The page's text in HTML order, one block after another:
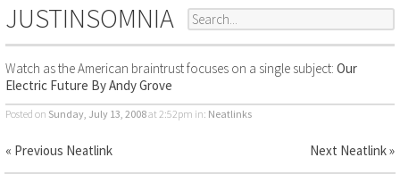
JUSTINSOMNIA
Watch as the American braintrust focuses on a single subject: Our
Electric Future By Andy Grove
Posted on Sunday, July 13, 2008at 2:52pm in: Neatlinks
« Previous Neatlink Next Neatlink »